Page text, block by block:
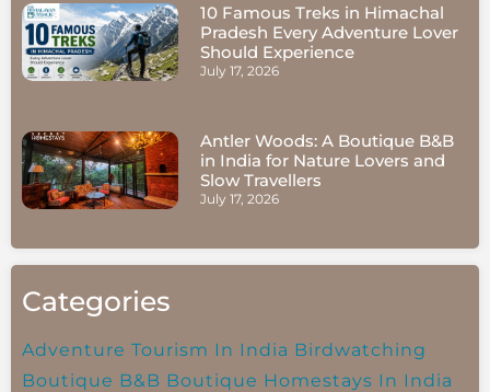
10 Famous Treks in Himachal
Pradesh Every Adventure Lover
Should Experience
July 17, 2026
Antler Woods: A Boutique B&B
in India for Nature Lovers and
Slow Travellers
July 17, 2026
Categories
Adventure Tourism In India Birdwatching
Boutique B&B Boutique Homestays In India